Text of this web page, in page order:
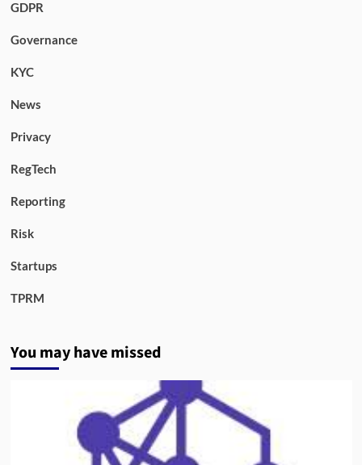
GDPR
Governance
KYC
News
Privacy
RegTech
Reporting
Risk
Startups
TPRM
You may have missed